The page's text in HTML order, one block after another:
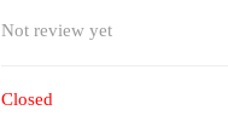
Not review yet
Closed